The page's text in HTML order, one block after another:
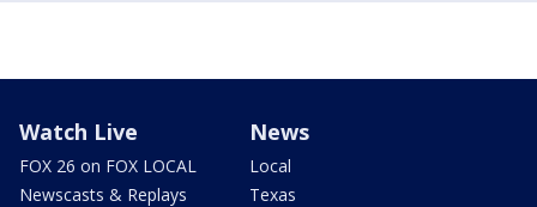
Watch Live
FOX 26 on FOX LOCAL
Newscasts & Replays
News
Local
Texas